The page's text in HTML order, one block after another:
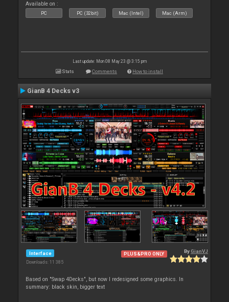
Available on :
PC PC (32bit) Mac (Intel) Mac (Arm)
Last update: Mon 08 May 23 @ 3:15 pm
Stats Comments How to install
GianB 4 Decks v3
Interface
Downloads: 11 385
PLUS&PRO ONLY ByGianVJ
Based on "Swap 4Decks", but now I redesigned some graphics. In
summary: black skin, bigger text